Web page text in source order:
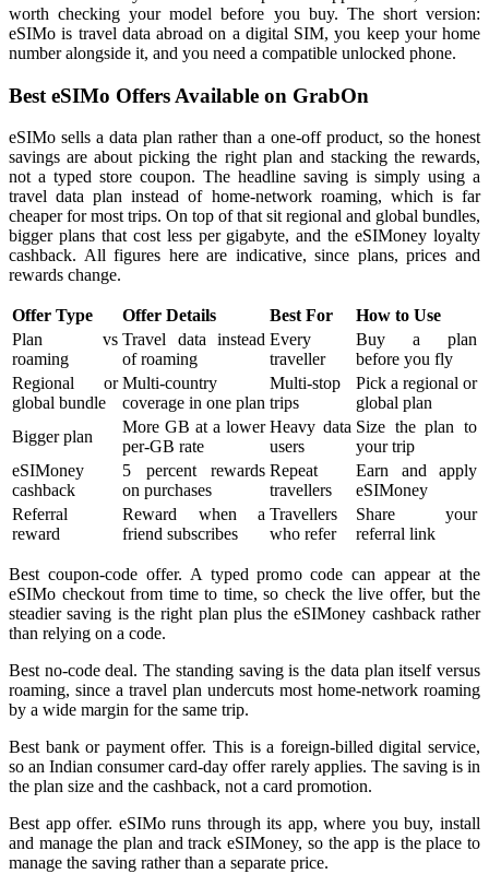
worth checking your model before you buy. The short version:
eSIMo is travel data abroad on a digital SIM, you keep your home
number alongside it, and you need a compatible unlocked phone.
Best eSIMo Offers Available on GrabOn
eSIMo sells a data plan rather than a one-off product, so the honest
savings are about picking the right plan and stacking the rewards,
not a typed store coupon. The headline saving is simply using a
travel data plan instead of home-network roaming, which is far
cheaper for most trips. On top of that sit regional and global bundles,
bigger plans that cost less per gigabyte, and the eSIMoney loyalty
cashback. All figures here are indicative, since plans, prices and
rewards change.
Offer Type Offer Details Best For
How to Use
Plan vs
roaming
Travel data instead
of roaming
Every
traveller
Buy a plan
before you fly
Regional or
global bundle
Multi-country
coverage in one plan
Multi-stop
trips
Pick a regional or
global plan
Bigger plan
More GB at a lower
per-GB rate
Heavy data
users
Size the plan to
your trip
eSIMoney
cashback
5 percent rewards
on purchases
Repeat
travellers
Earn and apply
eSIMoney
Referral
reward
Reward when a
friend subscribes
Travellers
who refer
Share your
referral link
Best coupon-code offer. A typed promo code can appear at the
eSIMo checkout from time to time, so check the live offer, but the
steadier saving is the right plan plus the eSIMoney cashback rather
than relying on a code.
Best no-code deal. The standing saving is the data plan itself versus
roaming, since a travel plan undercuts most home-network roaming
by a wide margin for the same trip.
Best bank or payment offer. This is a foreign-billed digital service,
so an Indian consumer card-day offer rarely applies. The saving is in
the plan size and the cashback, not a card promotion.
Best app offer. eSIMo runs through its app, where you buy, install
and manage the plan and track eSIMoney, so the app is the place to
manage the saving rather than a separate price.